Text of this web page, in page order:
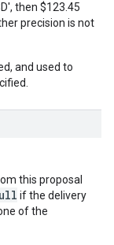
then $123.45
precision is not
and used to
this proposal
if the delivery
of the